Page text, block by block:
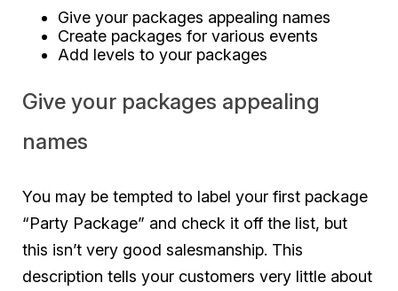
Give your packages appealing names
Create packages for various events
Add levels to your packages
Give your packages appealing
names
You may be tempted to label your first package
“Party Package” and check it off the list, but
this isn’t very good salesmanship. This
description tells your customers very little about